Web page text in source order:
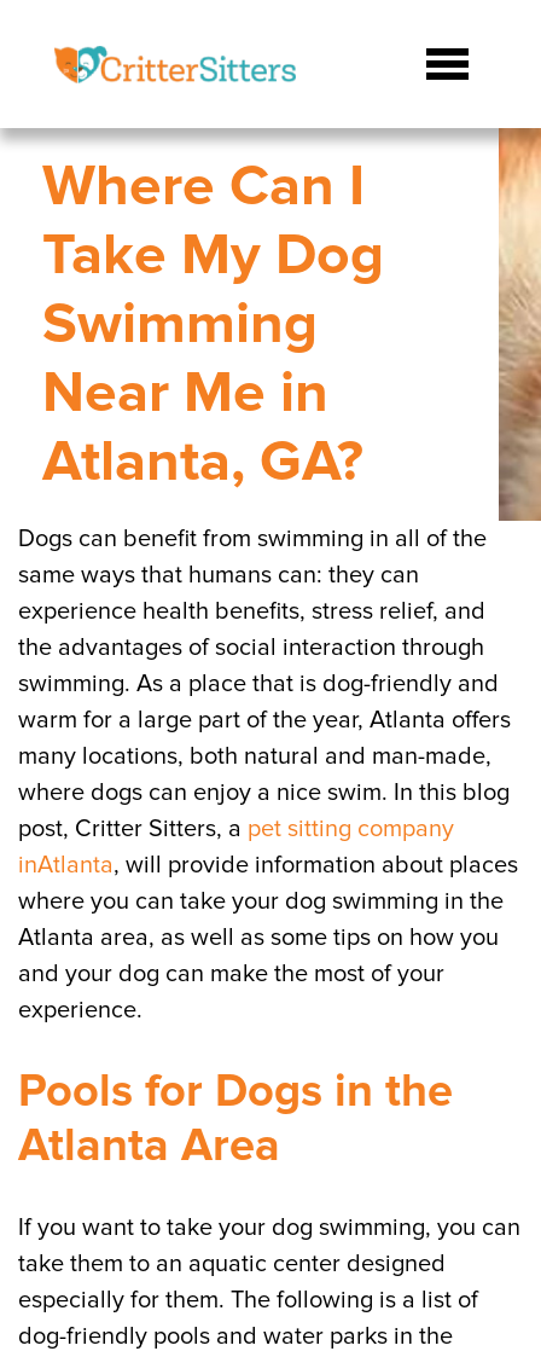
Where Can I
Take My Dog
Swimming
Near Me in
Atlanta, GA?
Dogs can benefit from swimming in all of the
same ways that humans can: they can
experience health benefits, stress relief, and
the advantages of social interaction through
swimming. As a place that is dog-friendly and
warm for a large part of the year, Atlanta offers
many locations, both natural and man-made,
where dogs can enjoy a nice swim. In this blog
post, Critter Sitters, a pet sitting company
inAtlanta, will provide information about places
where you can take your dog swimming in the
Atlanta area, as well as some tips on how you
and your dog can make the most of your
experience.
Pools for Dogs in the
Atlanta Area
If you want to take your dog swimming, you can
take them to an aquatic center designed
especially for them. The following is a list of
dog-friendly pools and water parks in the